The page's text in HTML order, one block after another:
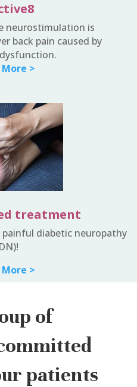
neurostimulation is
back pain caused by
>
treatment
diabetic neuropathy
>
of
patients